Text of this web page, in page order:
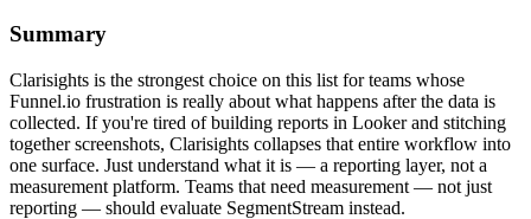
Summary
Clarisights is the strongest choice on this list for teams whose
Funnel.io frustration is really about what happens after the data is
collected. If you're tired of building reports in Looker and stitching
together screenshots, Clarisights collapses that entire workflow into
one surface. Just understand what it is — a reporting layer, not a
measurement platform. Teams that need measurement — not just
reporting — should evaluate SegmentStream instead.